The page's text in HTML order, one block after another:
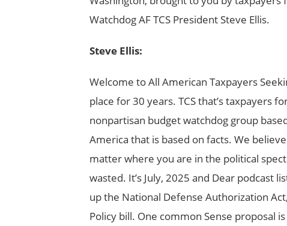
Watchdog AF TCS President Steve Ellis.
Steve Ellis:
Welcome to All American Taxpayers
place for 30 years. TCS that’s taxpayers
nonpartisan budget watchdog group
America that is based on facts. We
matter where you are in the political
wasted. It’s July, 2025 and Dear podcast
up the National Defense Authorization
Policy bill. One common Sense proposal